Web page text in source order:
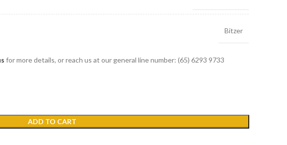
Bitzer
for more details, or reach us at our general line number: (65) 6293 9733
ADD TO CART